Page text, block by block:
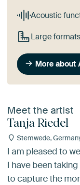
Acoustic
Large
More about
Meet the artist
Tanja Riedel
Stemwede,
I am pleased to
I have been
to capture the